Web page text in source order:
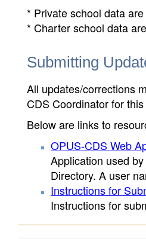
* Private school data
* Charter school data
Submitting
All updates/corrections
CDS Coordinator for
Below are links to
OPUS-CDS Web
Application used
Directory. A user
Instructions for
Instructions for